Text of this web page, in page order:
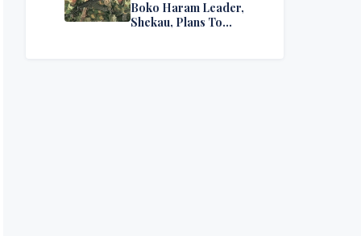
Boko Haram Leader,
Shekau, Plans To